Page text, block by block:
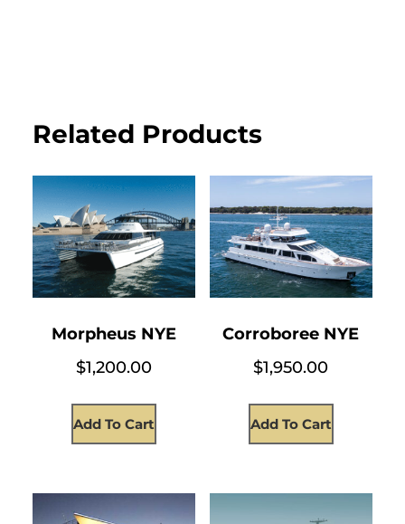
Related Products
Morpheus NYE
$1,200.00
Add To Cart
Corroboree NYE
$1,950.00
Add To Cart